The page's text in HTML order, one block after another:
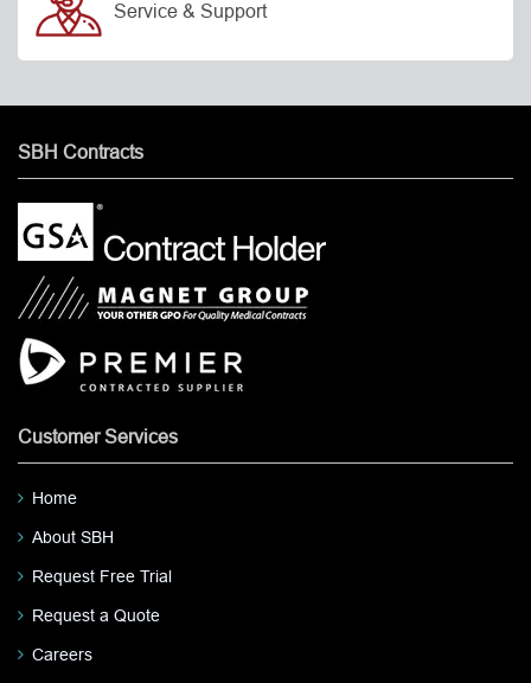
Service & Support
SBH Contracts
Customer Services
Home
About SBH
Request Free Trial
Request a Quote
Careers